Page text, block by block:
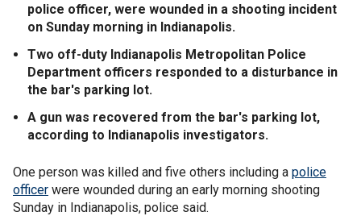
police officer, were wounded in a shooting incident
on Sunday morning in Indianapolis.
Two off-duty Indianapolis Metropolitan Police
Department officers responded to a disturbance in
the bar's parking lot.
A gun was recovered from the bar's parking lot,
according to Indianapolis investigators.
One person was killed and five others including a police
officer were wounded during an early morning shooting
Sunday in Indianapolis, police said.